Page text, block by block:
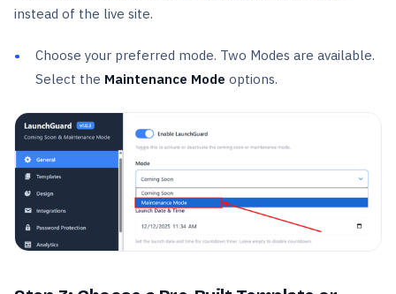
instead of the live site.
Choose your preferred mode. Two Modes are available.
Select the Maintenance Mode options.